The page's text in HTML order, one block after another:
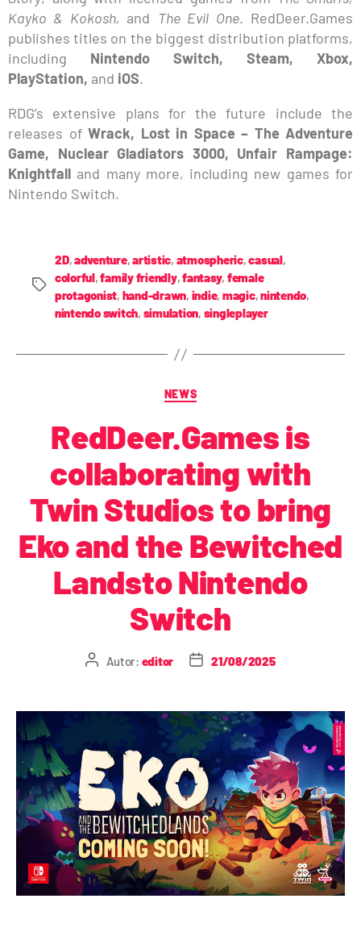
Kayko & Kokosh, and The Evil One. RedDeer.Games
publishes titles on the biggest distribution platforms,
including Nintendo Switch, Steam, Xbox,
PlayStation, and iOS.
RDG’s extensive plans for the future include the
releases of Wrack, Lost in Space – The Adventure
Game, Nuclear Gladiators 3000, Unfair Rampage:
Knightfall and many more, including new games for
Nintendo Switch.
2D,adventure,artistic, atmospheric,casual,
colorful,family friendly,fantasy, female
protagonist, hand-drawn, indie, magic,nintendo,
nintendo switch, simulation, singleplayer
NEWS
RedDeer.Games is
collaborating with
Twin Studios to bring
Eko and the Bewitched
Landsto Nintendo
Switch
Autor: editor 21/08/2025